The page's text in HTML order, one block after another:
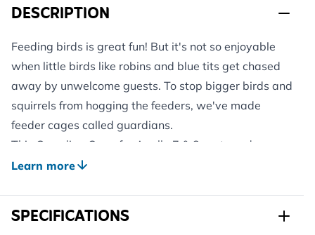
DESCRIPTION
Feeding birds is great fun! But it's not so enjoyable
when little birds like robins and blue tits get chased
away by unwelcome guests. To stop bigger birds and
squirrels from hogging the feeders, we've made
feeder cages called guardians.
This Guardian Cage for Apollo 7 & 8 port seed
feeders is made specifically to fit our 7 and 8 port
Just a heads up: This cage only works with our Apollo
Learn more
SPECIFICATIONS